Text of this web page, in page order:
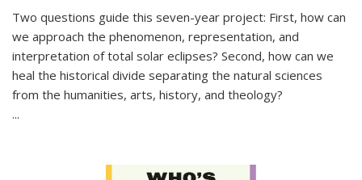
Two questions guide this seven-year project: First, how can
we approach the phenomenon, representation, and
interpretation of total solar eclipses? Second, how can we
heal the historical divide separating the natural sciences
from the humanities, arts, history, and theology?
...